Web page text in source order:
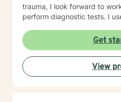
trauma, I look forward to work with
perform diagnostic tests. I
court systems. Before scheduling a session, watch the
Get
View